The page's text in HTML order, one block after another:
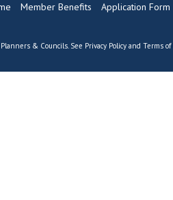
Member Benefits Application Form
& Councils. See Privacy Policyand Terms of